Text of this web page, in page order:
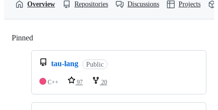
Overview Repositories Discussions Projects
Pinned
tau-lang Public
C++ 97 20